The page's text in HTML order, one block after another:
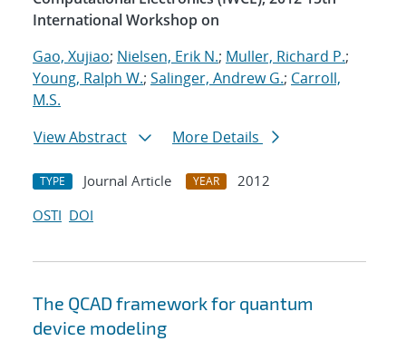
International Workshop on
Gao, Xujiao; Nielsen, Erik N.; Muller, Richard P.;
Young, Ralph W.; Salinger, Andrew G.; Carroll,
M.S.
View Abstract
More Details
TYPE Journal Article YEAR
2012
OSTI DOI
The QCAD framework for quantum
device modeling